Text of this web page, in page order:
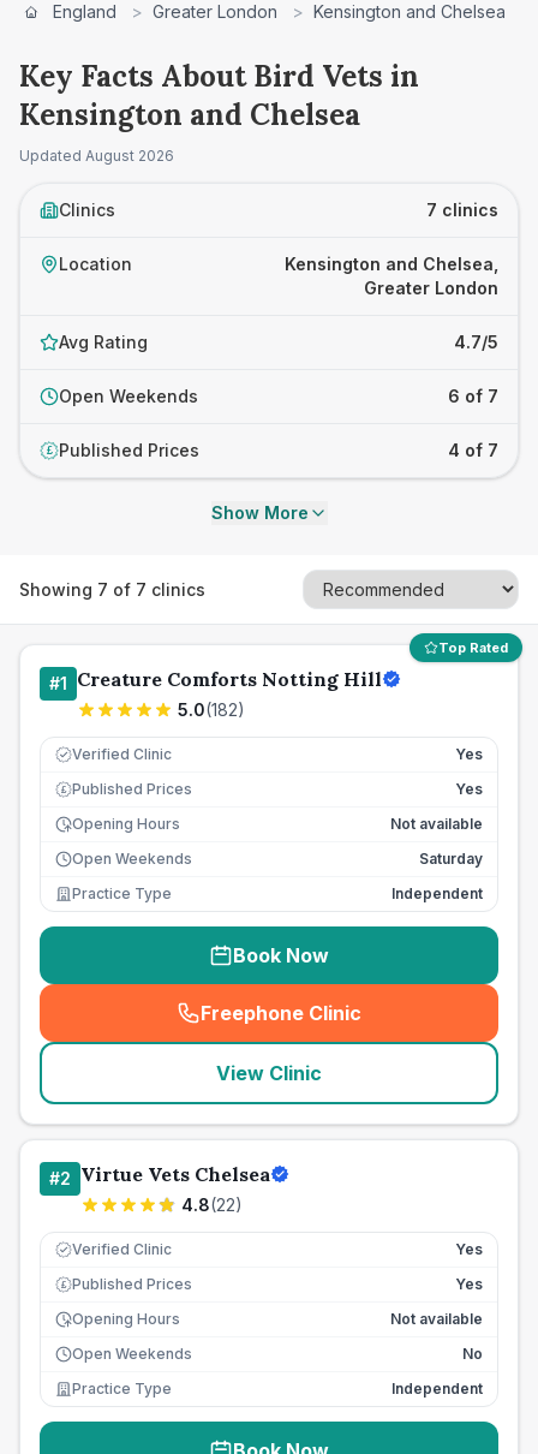
England > Greater London > Kensington and Chelsea
Key Facts About Bird Vets in
Kensington and Chelsea
Updated August 2026
Clinics 7 clinics
Location
Kensington and Chelsea,
Greater London
Avg Rating 4.7/5
Open Weekends 6 of 7
£ Published Prices 4 of 7
Show More
Showing 7 of 7 clinics
Top Rated
#1 Creature Comforts Notting Hill
5.0(182)
Verified Clinic Yes
£ Published Prices
Yes
Opening Hours
Not available
Open Weekends
Saturday
Practice Type
Independent
Book Now
Freephone Clinic
(seo_lab_card_freephone
View Clinic
#2 Virtue Vets Chelsea
4.8(22)
Verified Clinic Yes
£ Published Prices
Yes
Opening Hours
Not available
Open Weekends
No
Practice Type
Independent